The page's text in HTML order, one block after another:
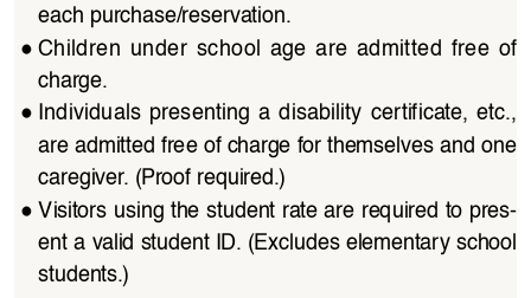
each purchase/reservation.
● Children  under  school  age  are  admitted  free  of
charge.
● Individuals  presenting  a  disability  certificate,  etc.,
are admitted free of charge for themselves and one
caregiver. (Proof required.)
● Visitors using the student rate are required to pres-
ent a valid student ID. (Excludes elementary school
students.)